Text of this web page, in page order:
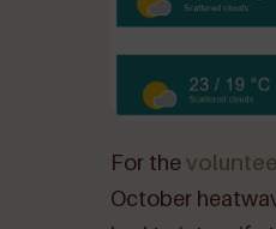
For the
October